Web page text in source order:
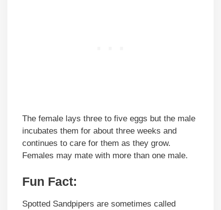
The female lays three to five eggs but the male
incubates them for about three weeks and
continues to care for them as they grow.
Females may mate with more than one male.
Fun Fact:
Spotted Sandpipers are sometimes called